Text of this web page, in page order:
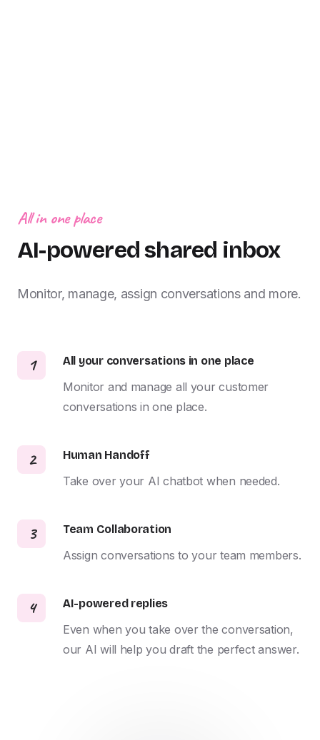
All in one place
AI-powered shared inbox
Monitor, manage, assign conversations and more.
1 All your conversations in one place
Monitor and manage all your customer
conversations in one place.
2 Human Handoff
Take over your AI chatbot when needed.
3 Team Collaboration
Assign conversations to your team members.
4 AI-powered replies
Even when you take over the conversation,
our AI will help you draft the perfect answer.